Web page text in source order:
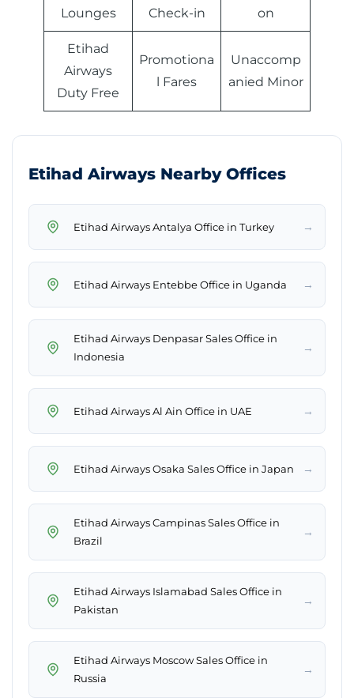
Lounges
Check-in
on
Etihad
Airways
Duty Free
Promotiona
l Fares
Unaccomp
anied Minor
Etihad Airways Nearby Offices
Etihad Airways Antalya Office in Turkey →
Etihad Airways Entebbe Office in Uganda →
Etihad Airways Denpasar Sales Office in
Indonesia
→
Etihad Airways Al Ain Office in UAE →
Etihad Airways Osaka Sales Office in Japan →
Etihad Airways Campinas Sales Office in
Brazil
→
Etihad Airways Islamabad Sales Office in
Pakistan
→
Etihad Airways Moscow Sales Office in
Russia
→